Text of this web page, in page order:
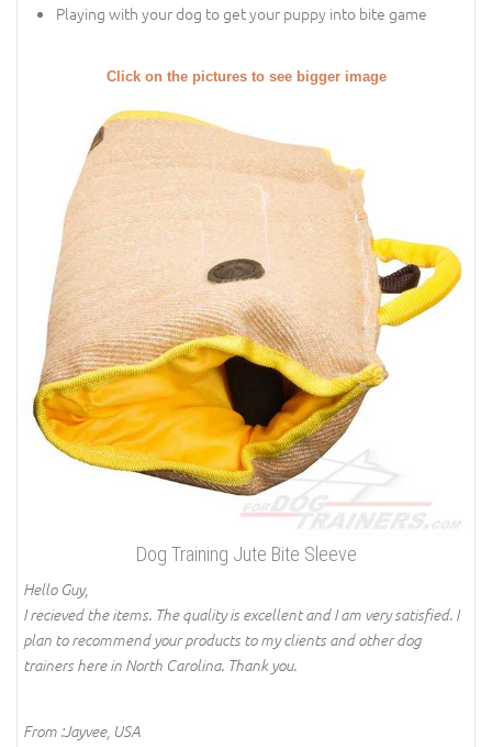
Playing with your dog to get your puppy into bite game
Click on the pictures to see bigger image
Dog Training Jute Bite Sleeve
Hello Guy,
I recieved the items. The quality is excellent and I am very satisfied. I
plan to recommend your products to my clients and other dog
trainers here in North Carolina. Thank you.
From :Jayvee, USA